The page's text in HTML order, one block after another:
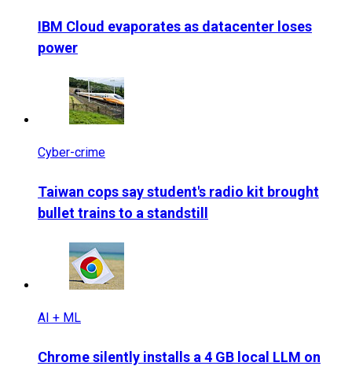
IBM Cloud evaporates as datacenter loses
power
Cyber-crime
Taiwan cops say student's radio kit brought
bullet trains to a standstill
AI + ML
Chrome silently installs a 4 GB local LLM on